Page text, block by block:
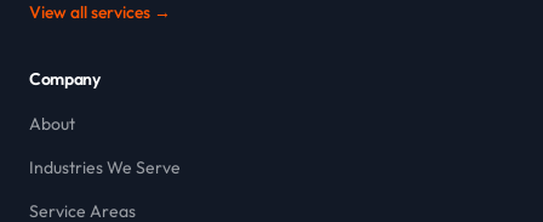
View all services →
Company
About
Industries We Serve
Service Areas